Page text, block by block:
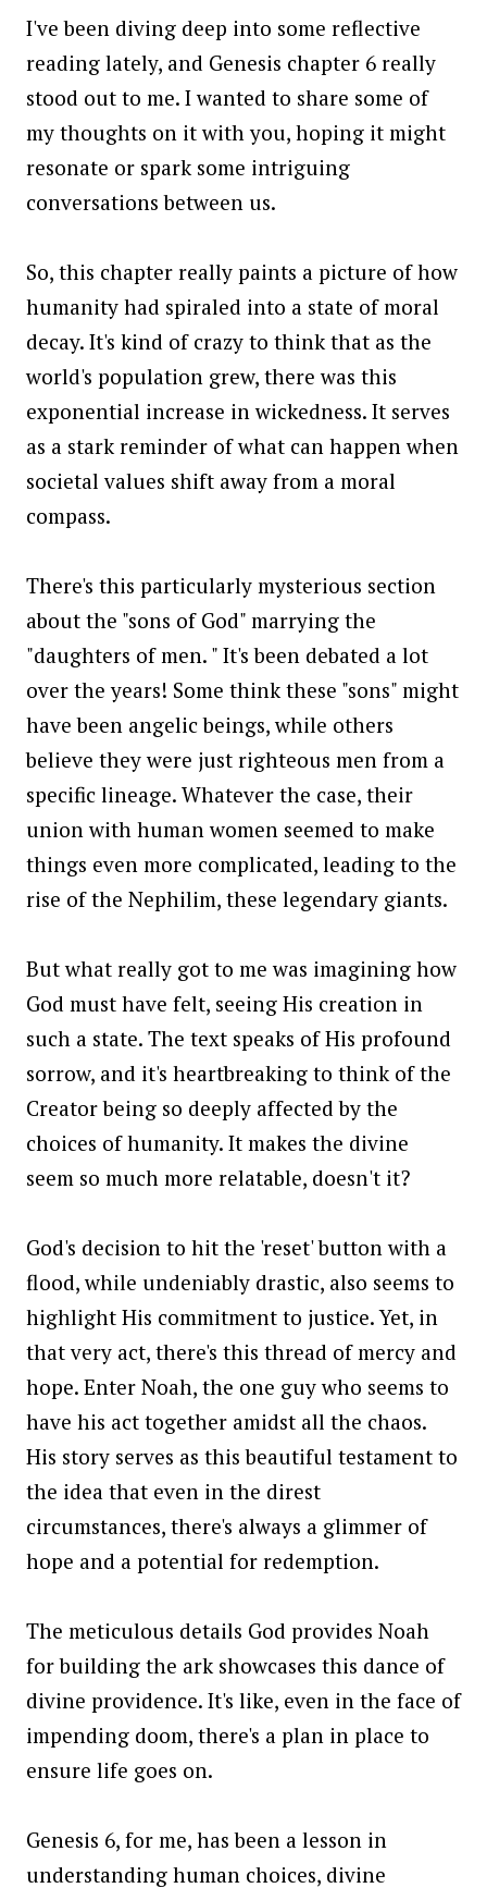
I've been diving deep into some reflective
reading lately, and Genesis chapter 6 really
stood out to me. I wanted to share some of
my thoughts on it with you, hoping it might
resonate or spark some intriguing
conversations between us.
So, this chapter really paints a picture of how
humanity had spiraled into a state of moral
decay. It's kind of crazy to think that as the
world's population grew, there was this
exponential increase in wickedness. It serves
as a stark reminder of what can happen when
societal values shift away from a moral
compass.
There's this particularly mysterious section
about the "sons of God" marrying the
"daughters of men. " It's been debated a lot
over the years! Some think these "sons" might
have been angelic beings, while others
believe they were just righteous men from a
specific lineage. Whatever the case, their
union with human women seemed to make
things even more complicated, leading to the
rise of the Nephilim, these legendary giants.
But what really got to me was imagining how
God must have felt, seeing His creation in
such a state. The text speaks of His profound
sorrow, and it's heartbreaking to think of the
Creator being so deeply affected by the
choices of humanity. It makes the divine
seem so much more relatable, doesn't it?
God's decision to hit the 'reset' button with a
flood, while undeniably drastic, also seems to
highlight His commitment to justice. Yet, in
that very act, there's this thread of mercy and
hope. Enter Noah, the one guy who seems to
have his act together amidst all the chaos.
His story serves as this beautiful testament to
the idea that even in the direst
circumstances, there's always a glimmer of
hope and a potential for redemption.
The meticulous details God provides Noah
for building the ark showcases this dance of
divine providence. It's like, even in the face of
impending doom, there's a plan in place to
ensure life goes on.
Genesis 6, for me, has been a lesson in
understanding human choices, divine